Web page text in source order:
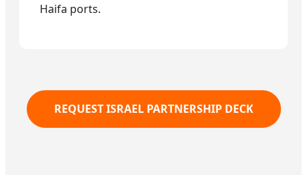
Haifa ports.
REQUEST ISRAEL PARTNERSHIP DECK